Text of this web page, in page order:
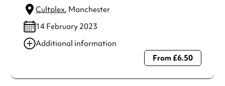
Cultplex, Manchester
14 February 2023
Additional information
Always double check opening hours with the venue before
From £6.50